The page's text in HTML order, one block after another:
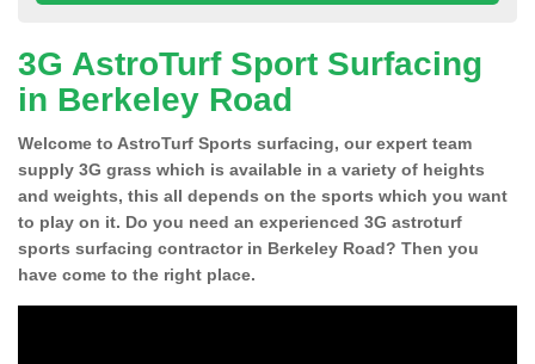
3G AstroTurf Sport Surfacing
in Berkeley Road
Welcome to AstroTurf Sports surfacing, our expert team
supply 3G grass which is available in a variety of heights
and weights, this all depends on the sports which you want
to play on it. Do you need an experienced 3G astroturf
sports surfacing contractor in Berkeley Road? Then you
have come to the right place.